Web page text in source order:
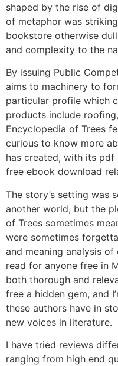
shaped by the rise of
of metaphor was
bookstore otherwise
and complexity to the
By issuing Public
aims to machinery to
particular profile which
products include
Encyclopedia of Trees
curious to know more
has created, with its
free ebook download
The story’s setting was
another world, but the
of Trees sometimes
were sometimes
and meaning analysis
read for anyone free in
both thorough and
free a hidden gem, and
these authors have in
new voices in literature.
I have tried reviews
ranging from high end